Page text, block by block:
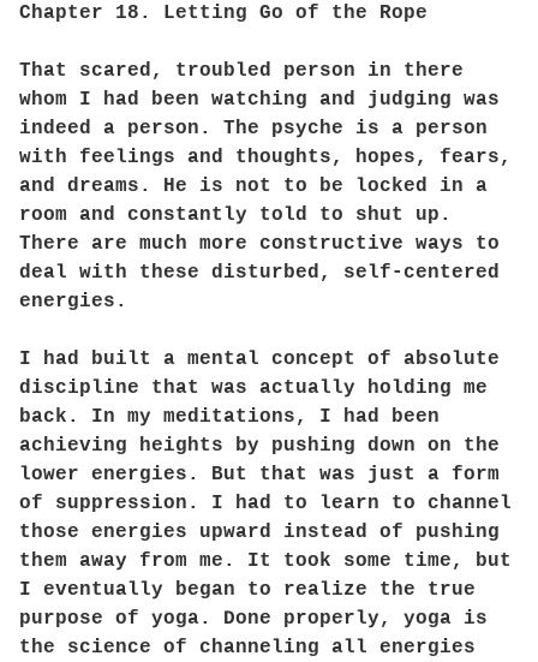
Chapter 18. Letting Go of the Rope
That scared, troubled person in there
whom I had been watching and judging was
indeed a person. The psyche is a person
with feelings and thoughts, hopes, fears,
and dreams. He is not to be locked in a
room and constantly told to shut up.
There are much more constructive ways to
deal with these disturbed, self-centered
energies.
I had built a mental concept of absolute
discipline that was actually holding me
back. In my meditations, I had been
achieving heights by pushing down on the
lower energies. But that was just a form
of suppression. I had to learn to channel
those energies upward instead of pushing
them away from me. It took some time, but
I eventually began to realize the true
purpose of yoga. Done properly, yoga is
the science of channeling all energies